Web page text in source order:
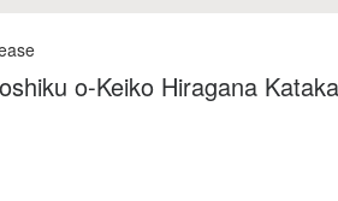
o-Keiko Hiragana